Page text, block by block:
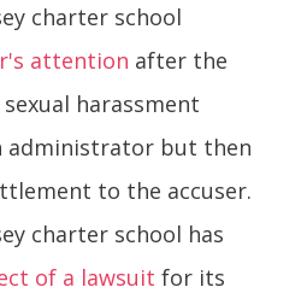
charter school
attention after the
harassment
administrator but then
to the accuser.
charter school has
of a lawsuit for its